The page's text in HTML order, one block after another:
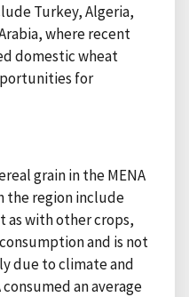
Turkey, Algeria,
where recent
domestic wheat
for
grain in the MENA
the region include
as with other crops,
and is not
due to climate and
an average